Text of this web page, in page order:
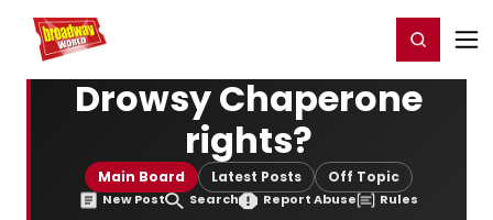
Home For You Register/Login
Drowsy Chaperone
rights?
Main Board Latest Posts Off Topic
New Post Search Report Abuse Rules